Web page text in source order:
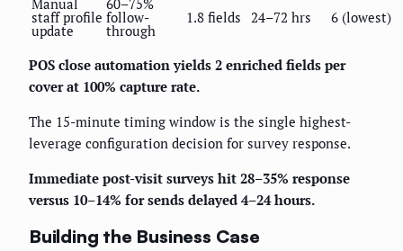
staff profile
update
follow-
through
1.8 fields 24–72 hrs 6 (lowest)
POS close automation yields 2 enriched fields per
cover at 100% capture rate.
The 15-minute timing window is the single highest-
leverage configuration decision for survey response.
Immediate post-visit surveys hit 28–35% response
versus 10–14% for sends delayed 4–24 hours.
Building the Business Case